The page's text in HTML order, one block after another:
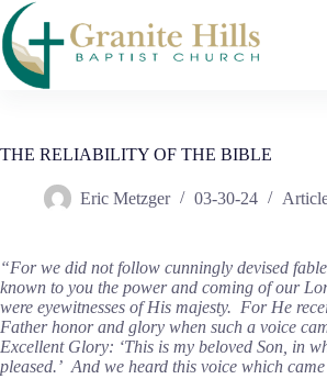
Skip
to
content
THE RELIABILITY OF THE BIBLE
Eric Metzger 03-30-24
“For we did not follow cunningly devised
known to you the power and coming of our
were eyewitnesses of His majesty. For He
Father honor and glory when such a voice
Excellent Glory: ‘This is my beloved Son, in
pleased.’ And we heard this voice which